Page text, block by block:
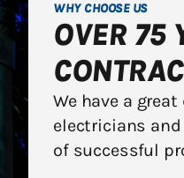
WHY CHOOSE US
OVER 75
We have a
electricians and
of successful